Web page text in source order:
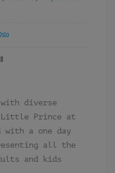
diverse
Prince at
with a one day
all the
and kids